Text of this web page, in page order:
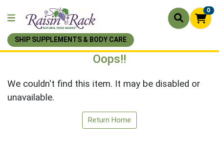
0
SHIP SUPPLEMENTS & BODY CARE
Oops!!
We couldn't find this item. It may be disabled or
unavailable.
Return Home